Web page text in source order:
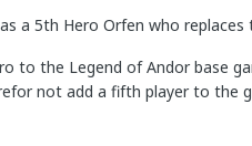
a 5th Hero Orfen who replaces
to the Legend of Andor base
not add a fifth player to the